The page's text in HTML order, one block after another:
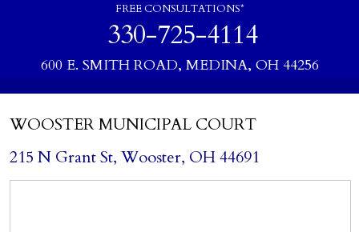
FREE CONSULTATIONS*
330-725-4114
600 E. SMITH ROAD, MEDINA, OH 44256
WOOSTER MUNICIPAL COURT
215 N Grant St, Wooster, OH 44691